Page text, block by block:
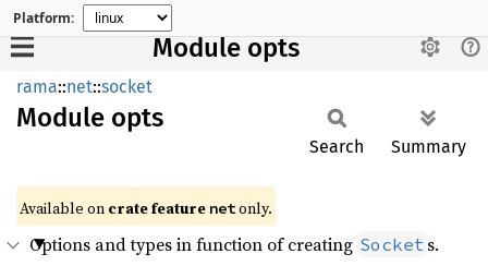
Platform:
Module opts
rama::net::socket
Module opts
Search Summary
Available on crate feature netonly.
Options and types in function of creating Socket s.